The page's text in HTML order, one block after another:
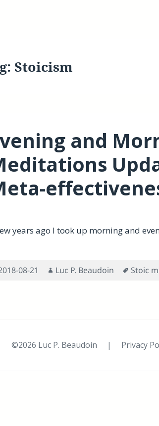
Stoicism
and
years ago I took up morning and
08-21 Author
Luc P. Beaudoin Tags
Stoic
©2026 Luc P. Beaudoin | Privacy